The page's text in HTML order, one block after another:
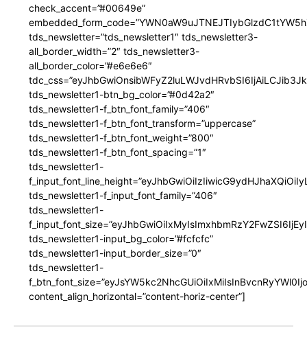
check_accent=”#00649e”
tds_newsletter=”tds_newsletter1″ tds_newsletter3-
all_border_width=”2″ tds_newsletter3-
all_border_color=”#e6e6e6″
tds_newsletter1-btn_bg_color=”#0d42a2″
tds_newsletter1-f_btn_font_family=”406″
tds_newsletter1-f_btn_font_transform=”uppercase”
tds_newsletter1-f_btn_font_weight=”800″
tds_newsletter1-f_btn_font_spacing=”1″
tds_newsletter1-
tds_newsletter1-f_input_font_family=”406″
tds_newsletter1-
tds_newsletter1-input_bg_color=”#fcfcfc”
tds_newsletter1-input_border_size=”0″
tds_newsletter1-
content_align_horizontal=”content-horiz-center”]